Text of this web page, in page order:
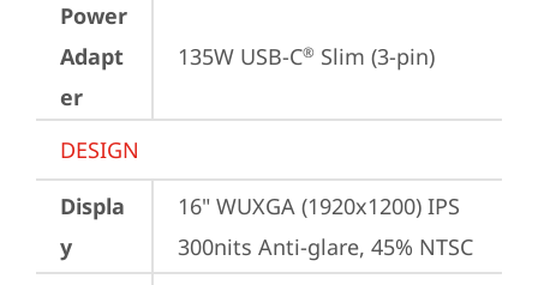
Power
Adapt
er
135W USB-C® Slim (3-pin)
DESIGN
Displa
y
16" WUXGA (1920x1200) IPS
300nits Anti-glare, 45% NTSC